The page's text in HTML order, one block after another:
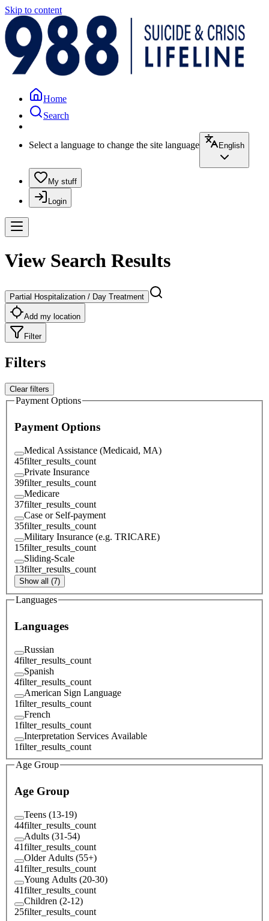
Skip to content
Home
Search
Select a language to change the site language English
My stuff
Login
View Search Results
Partial Hospitalization / Day Treatment
Add my location
Filter
Filters
Clear filters
Payment Options
Payment Options
Medical Assistance (Medicaid, MA)
45filter_results_count
Private Insurance
39filter_results_count
Medicare
37filter_results_count
Case or Self-payment
35filter_results_count
Military Insurance (e.g. TRICARE)
15filter_results_count
Sliding-Scale
13filter_results_count
Show all (7)
Languages
Languages
Russian
4filter_results_count
Spanish
4filter_results_count
American Sign Language
1filter_results_count
French
1filter_results_count
Interpretation Services Available
1filter_results_count
Age Group
Age Group
Teens (13-19)
44filter_results_count
Adults (31-54)
41filter_results_count
Older Adults (55+)
41filter_results_count
Young Adults (20-30)
41filter_results_count
Children (2-12)
25filter_results_count